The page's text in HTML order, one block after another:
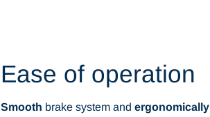
Ease of operation
Smooth brake system and ergonomically